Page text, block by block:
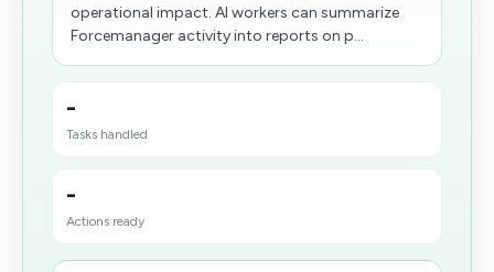
operational impact. AI workers can summarize
Forcemanager activity into reports on p...
-
Tasks handled
-
Actions ready